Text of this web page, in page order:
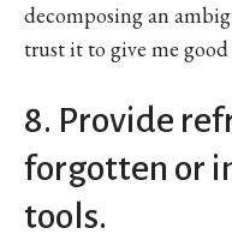
decomposing an
trust it to give me good
8. Provide
forgotten or
tools.